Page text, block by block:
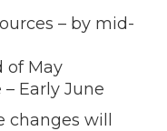
– by mid-
of May
Early June
will